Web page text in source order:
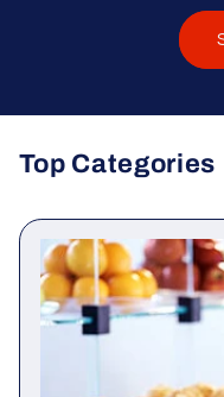
Top Categories